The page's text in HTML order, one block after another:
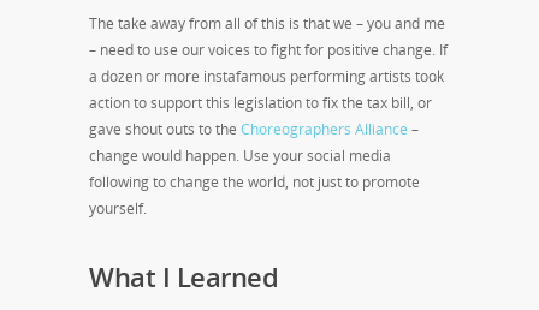
The take away from all of this is that we – you and me
– need to use our voices to fight for positive change. If
a dozen or more instafamous performing artists took
action to support this legislation to fix the tax bill, or
gave shout outs to the Choreographers Alliance –
change would happen. Use your social media
following to change the world, not just to promote
yourself.
What I Learned